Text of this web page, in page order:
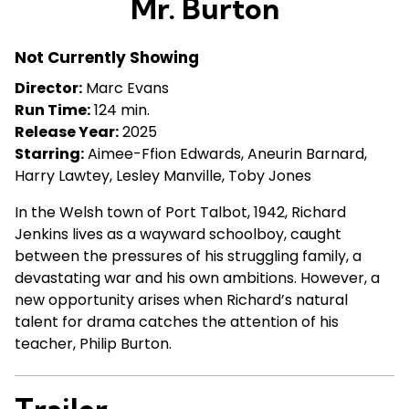
for
Mr. Burton
Not Currently Showing
Director: Marc Evans
Run Time:124 min.
Release Year:2025
Starring:Aimee-Ffion Edwards, Aneurin Barnard,
Harry Lawtey, Lesley Manville, Toby Jones
In the Welsh town of Port Talbot, 1942, Richard
Jenkins lives as a wayward schoolboy, caught
between the pressures of his struggling family, a
devastating war and his own ambitions. However, a
new opportunity arises when Richard’s natural
talent for drama catches the attention of his
teacher, Philip Burton.